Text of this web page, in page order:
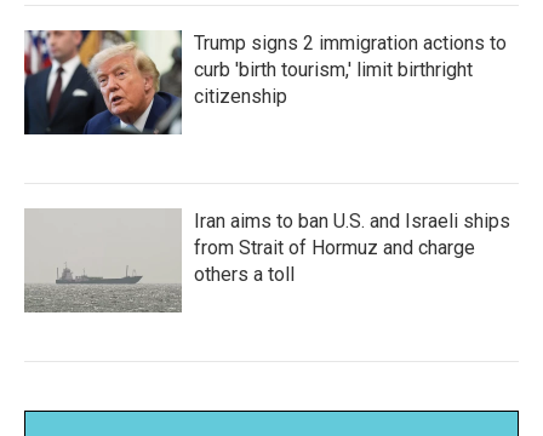
Trump signs 2 immigration actions to
curb 'birth tourism,' limit birthright
citizenship
Iran aims to ban U.S. and Israeli ships
from Strait of Hormuz and charge
others a toll